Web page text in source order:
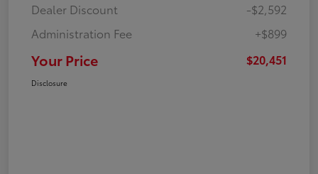
Dealer Discount
-$2,592
Administration Fee
+$899
Your Price $20,451
Disclosure